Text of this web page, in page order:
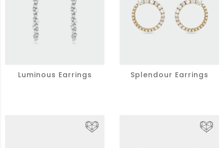
Luminous Earrings Splendour Earrings